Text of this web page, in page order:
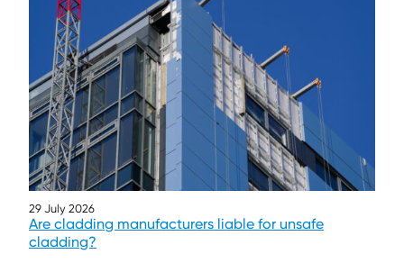
29 July 2026
Are cladding manufacturers liable for unsafe
cladding?